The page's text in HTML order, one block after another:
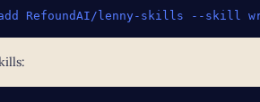
RefoundAI/lenny-skills --skill